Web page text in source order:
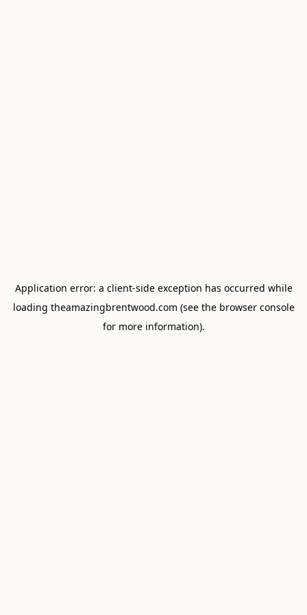
Application error: a client-side exception has occurred while
loading theamazingbrentwood.com (see the browser console
for more information).